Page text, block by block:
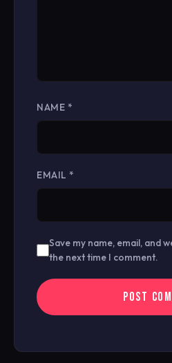
NAME *
EMAIL *
Save my name, email, and
the next time I comment.